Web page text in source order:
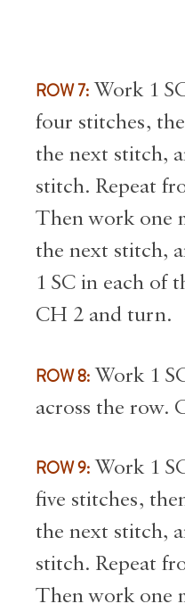
ROW 7: Work 1
four stitches,
the next stitch,
stitch. Repeat
Then work one
the next stitch,
1 SC in each of
CH 2 and turn.
ROW 8: Work 1
across the row.
ROW 9: Work 1
five stitches,
the next stitch,
stitch. Repeat
Then work one